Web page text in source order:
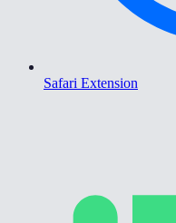
Safari Extension